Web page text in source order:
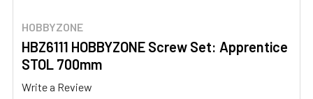
HOBBYZONE
HBZ6111 HOBBYZONE Screw Set: Apprentice
STOL 700mm
Write a Review